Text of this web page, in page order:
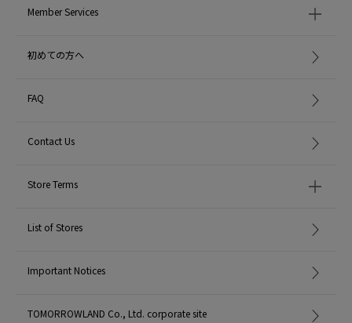
Member Services
初めての方へ
FAQ
Contact Us
Store Terms
List of Stores
Important Notices
TOMORROWLAND Co., Ltd. corporate site